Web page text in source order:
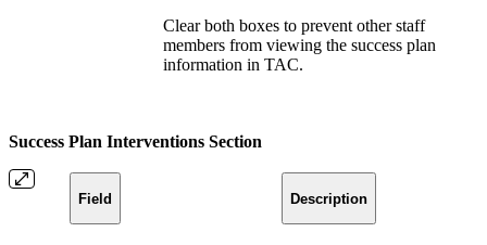
Clear both boxes to prevent other staff
members from viewing the success plan
information in TAC.
Success Plan Interventions Section
Field Description